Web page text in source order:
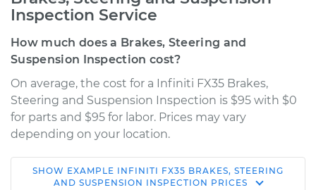
Inspection Service
How much does a Brakes, Steering and
Suspension Inspection cost?
On average, the cost for a Infiniti FX35 Brakes,
Steering and Suspension Inspection is $95 with $0
for parts and $95 for labor. Prices may vary
depending on your location.
2011 Infiniti FX35
SHOW EXAMPLE INFINITI FX35 BRAKES, STEERING
AND SUSPENSION INSPECTION PRICES